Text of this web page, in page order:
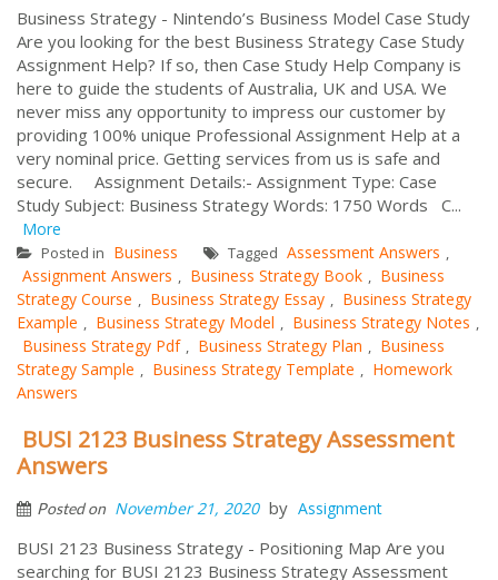
Business Strategy - Nintendo’s Business Model Case Study
Are you looking for the best Business Strategy Case Study
Assignment Help? If so, then Case Study Help Company is
here to guide the students of Australia, UK and USA. We
never miss any opportunity to impress our customer by
providing 100% unique Professional Assignment Help at a
very nominal price. Getting services from us is safe and
secure. Assignment Details:- Assignment Type: Case
Study Subject: Business Strategy Words: 1750 Words C...
More
Posted in Business Tagged Assessment Answers ,
Assignment Answers , Business Strategy Book , Business
Strategy Course , Business Strategy Essay , Business Strategy
Example , Business Strategy Model , Business Strategy Notes ,
Business Strategy Pdf , Business Strategy Plan , Business
Strategy Sample , Business Strategy Template , Homework
Answers
BUSI 2123 Business Strategy Assessment
Answers
Posted on November 21, 2020 by Assignment
BUSI 2123 Business Strategy - Positioning Map Are you
searching for BUSI 2123 Business Strategy Assessment